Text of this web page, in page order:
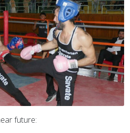
future: